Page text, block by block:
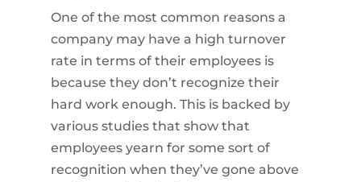
One of the most common reasons a
company may have a high turnover
rate in terms of their employees is
because they don’t recognize their
hard work enough. This is backed by
various studies that show that
employees yearn for some sort of
recognition when they’ve gone above